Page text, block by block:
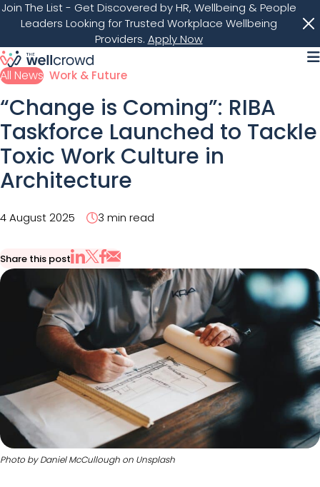
Join The List- Get Discovered by HR, Wellbeing & People
Leaders Looking for Trusted Workplace Wellbeing
Providers. Apply Now
All News Work & Future
“Change is Coming”: RIBA
Taskforce Launched to Tackle
Toxic Work Culture in
Architecture
4 August 2025 3 min read
Share this post
Share on LinkedIn
Share on X
Share on Facebook
Share via Email
Photo byDaniel McCullough on Unsplash